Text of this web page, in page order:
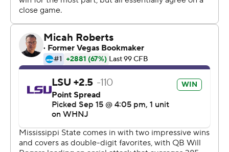
The Tigers didn't take their first lead until early in the
fourth quarter, when they cashed in on Austin Williams'
muffed punt on his own 10.
Daniels' spinning, tackle-slipping scramble up the
middle on third and goal from the 3 made it 17-16 on
what was also LSU's first third-down conversion of the
The Tigers widened the margin with a 14-play, 85-yard
touchdown drive that consumed six minutes. Daniels